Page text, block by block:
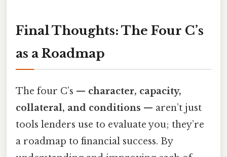
Final Thoughts: The Four C’s
as a Roadmap
The four C’s — character, capacity,
collateral, and conditions — aren’t just
tools lenders use to evaluate you; they’re
a roadmap to financial success. By